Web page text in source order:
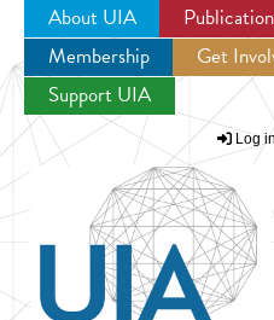
Jump to
About UIA
Membership
Get
Support UIA
Log